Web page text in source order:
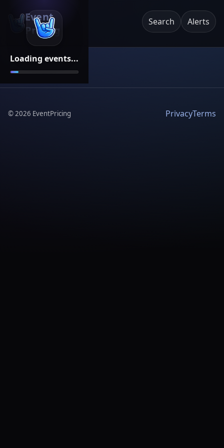
Loading events...
Event
Pricing
Search Alerts
©2026 EventPricing PrivacyTerms